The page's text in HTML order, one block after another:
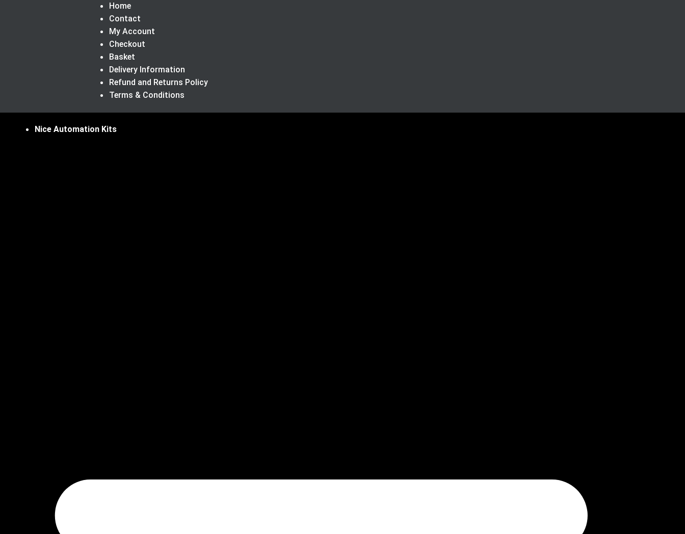
Home
Contact
My Account
Checkout
Basket
Delivery Information
Refund and Returns Policy
Terms & Conditions
Nice Automation Kits